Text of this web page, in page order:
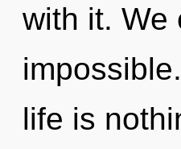
with it. We
life is